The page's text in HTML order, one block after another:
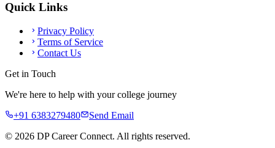
Quick Links
Privacy Policy
Terms of Service
Contact Us
Get in Touch
We're here to help with your college journey
+91 6383279480
Send Email
© 2026 DP Career Connect. All rights reserved.